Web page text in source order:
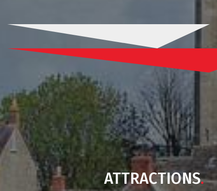
ATTRACTIONS.